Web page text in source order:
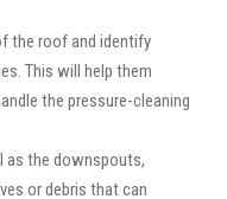
the roof and identify
This will help them
the pressure-cleaning
as the downspouts,
or debris that can